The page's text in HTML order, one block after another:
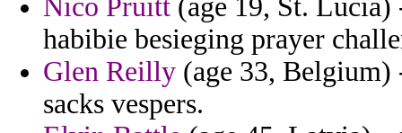
Nico Pruitt (age 19, St. Lucia)
habibie besieging prayer
Glen Reilly (age 33,
sacks vespers.